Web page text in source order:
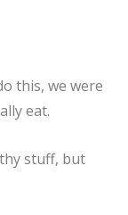
this, we were
eat.
stuff, but